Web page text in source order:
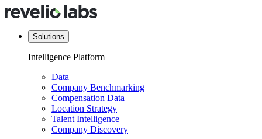
Solutions
Intelligence Platform
Data
Company Benchmarking
Compensation Data
Location Strategy
Talent Intelligence
Company Discovery